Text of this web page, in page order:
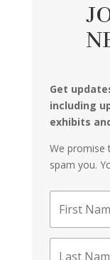
Get
including
exhibits
We promise
spam you.